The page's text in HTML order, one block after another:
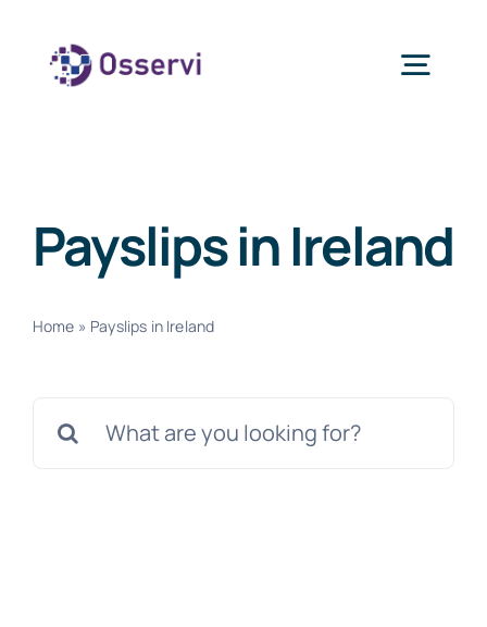
content
About Us
Services
Payslips in Ireland
Home » Payslips in Ireland
for: